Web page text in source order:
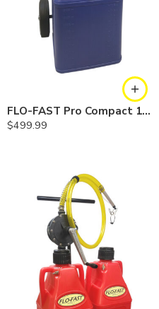
FLO-FAST Pro Compact 15 Gallon System — Cerosine
$499.99